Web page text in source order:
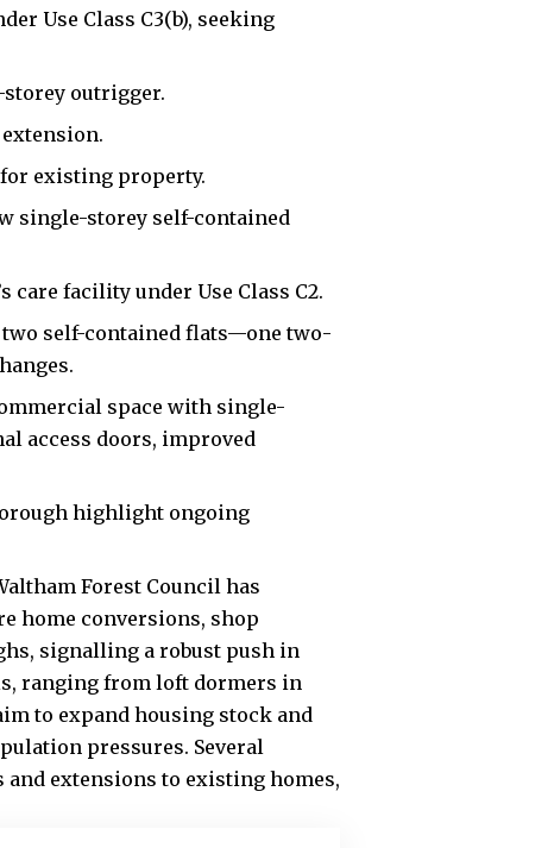
Use Class C3(b), seeking
storey outrigger.
existing property.
single-storey self-contained
care facility under Use Class C2.
two self-contained flats—one two-
space with single-
access doors, improved
highlight ongoing
Forest Council has
home conversions, shop
signalling a robust push in
ranging from loft dormers in
to expand housing stock and
pressures. Several
extensions to existing homes,